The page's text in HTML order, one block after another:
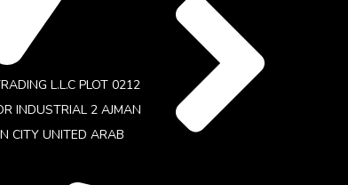
L.L.C PLOT 0212
INDUSTRIAL 2 AJMAN
CITY UNITED ARAB